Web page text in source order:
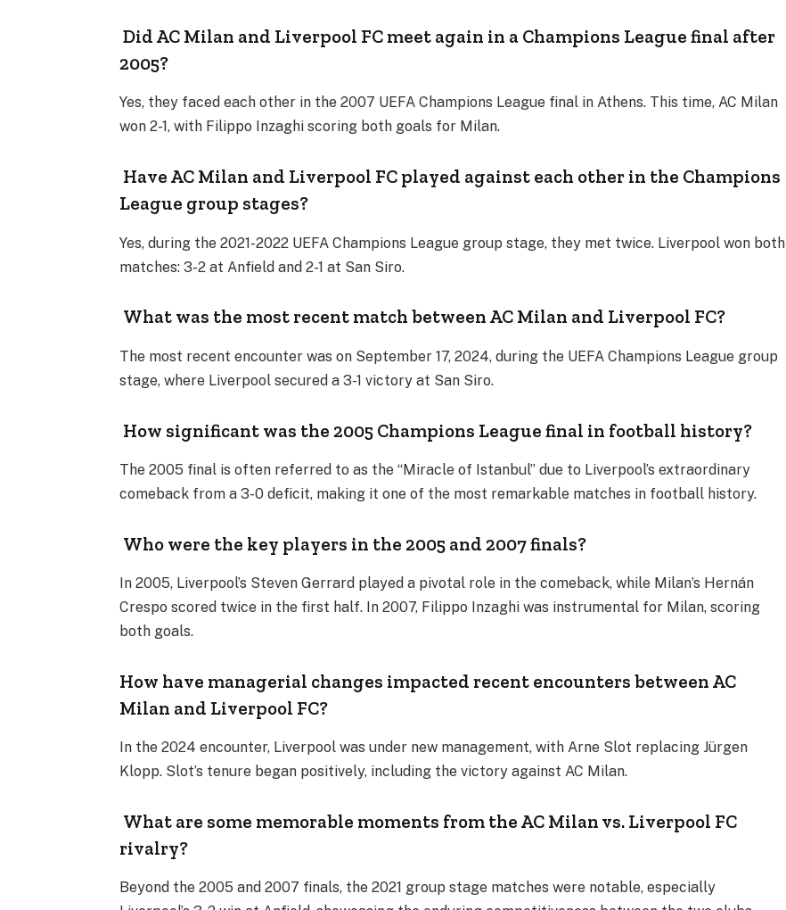
Did AC Milan and Liverpool FC meet again in a Champions League final after
2005?
Yes, they faced each other in the 2007 UEFA Champions League final in Athens. This time, AC Milan
won 2-1, with Filippo Inzaghi scoring both goals for Milan.
Have AC Milan and Liverpool FC played against each other in the Champions
League group stages?
Yes, during the 2021-2022 UEFA Champions League group stage, they met twice. Liverpool won both
matches: 3-2 at Anfield and 2-1 at San Siro.
What was the most recent match between AC Milan and Liverpool FC?
The most recent encounter was on September 17, 2024, during the UEFA Champions League group
stage, where Liverpool secured a 3-1 victory at San Siro.
How significant was the 2005 Champions League final in football history?
The 2005 final is often referred to as the “Miracle of Istanbul” due to Liverpool’s extraordinary
comeback from a 3-0 deficit, making it one of the most remarkable matches in football history.
Who were the key players in the 2005 and 2007 finals?
In 2005, Liverpool’s Steven Gerrard played a pivotal role in the comeback, while Milan’s Hernán
Crespo scored twice in the first half. In 2007, Filippo Inzaghi was instrumental for Milan, scoring
both goals.
How have managerial changes impacted recent encounters between AC
Milan and Liverpool FC?
In the 2024 encounter, Liverpool was under new management, with Arne Slot replacing Jürgen
Klopp. Slot’s tenure began positively, including the victory against AC Milan.
What are some memorable moments from the AC Milan vs. Liverpool FC
rivalry?
Beyond the 2005 and 2007 finals, the 2021 group stage matches were notable, especially